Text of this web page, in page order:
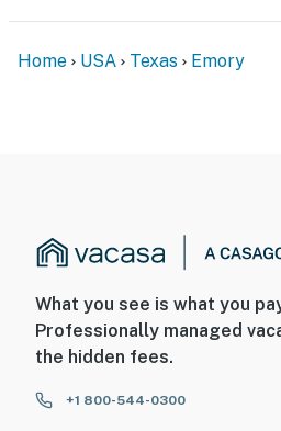
Home USA Texas Emory
What you see is what you
Professionally managed
the hidden fees.
+1 800-544-0300